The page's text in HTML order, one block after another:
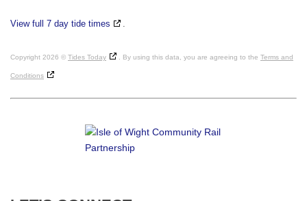
View full 7 day tide times .
Copyright 2026 © Tides Today . By using this data, you are agreeing to the Terms and
Conditions